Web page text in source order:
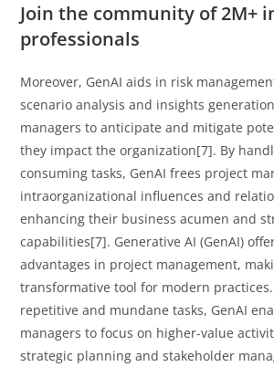
Join the community of 2M+
professionals
Moreover, GenAI aids in risk
scenario analysis and insights
managers to anticipate and mitigate
they impact the organization[7]. By
consuming tasks, GenAI frees project
intraorganizational influences and
enhancing their business acumen and
capabilities[7]. Generative AI (GenAI)
advantages in project management,
transformative tool for modern
repetitive and mundane tasks, GenAI
managers to focus on higher-value
strategic planning and stakeholder